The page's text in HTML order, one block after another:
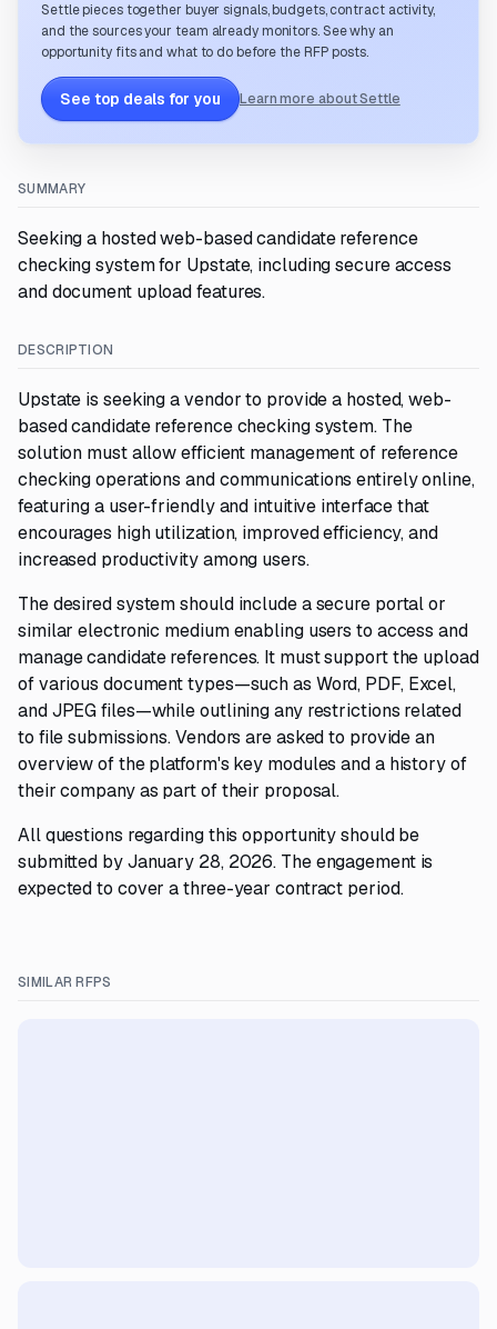
Settle pieces together buyer signals, budgets, contract activity,
and the sources your team already monitors. See why an
opportunity fits and what to do before the RFP posts.
See top deals for you Learn more about Settle
SUMMARY
Seeking a hosted web-based candidate reference
checking system for Upstate, including secure access
and document upload features.
DESCRIPTION
Upstate is seeking a vendor to provide a hosted, web-
based candidate reference checking system. The
solution must allow efficient management of reference
checking operations and communications entirely online,
featuring a user-friendly and intuitive interface that
encourages high utilization, improved efficiency, and
increased productivity among users.
The desired system should include a secure portal or
similar electronic medium enabling users to access and
manage candidate references. It must support the upload
of various document types—such as Word, PDF, Excel,
and JPEG files—while outlining any restrictions related
to file submissions. Vendors are asked to provide an
overview of the platform's key modules and a history of
their company as part of their proposal.
All questions regarding this opportunity should be
submitted by January 28, 2026. The engagement is
expected to cover a three-year contract period.
SIMILAR RFPS